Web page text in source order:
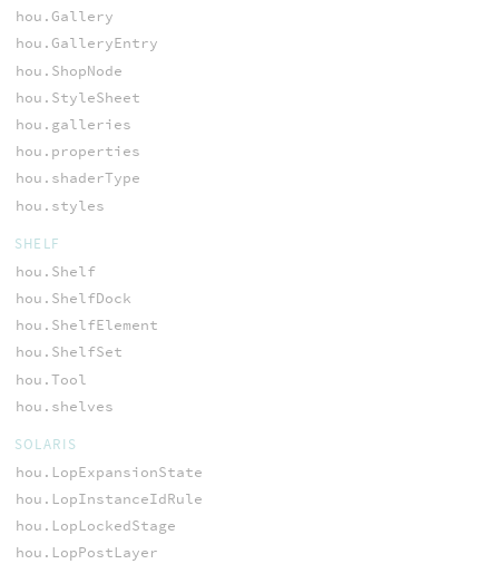
hou.Gallery
hou.GalleryEntry
hou.ShopNode
hou.StyleSheet
hou.galleries
hou.properties
hou.shaderType
hou.styles
SHELF
hou.Shelf
hou.ShelfDock
hou.ShelfElement
hou.ShelfSet
hou.Tool
hou.shelves
SOLARIS
hou.LopExpansionState
hou.LopInstanceIdRule
hou.LopLockedStage
hou.LopPostLayer